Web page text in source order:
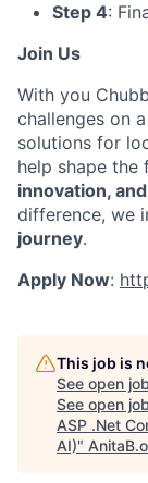
Step 4:
Join Us
With you
challenges on a
solutions for
help shape the
innovation,
difference, we
journey.
Apply Now:
This job is
See open
See open
ASP .Net
AI)"